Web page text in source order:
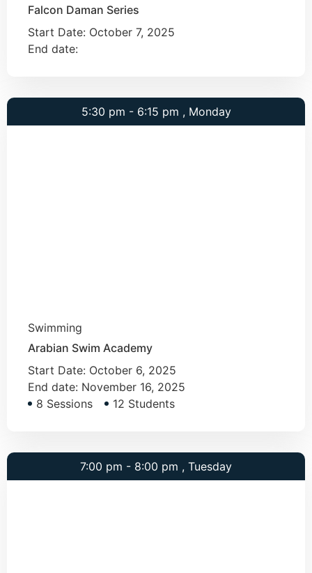
Falcon Daman Series
Start Date: October 7, 2025
End date:
5:30 pm - 6:15 pm , Monday
Swimming
Arabian Swim Academy
Start Date: October 6, 2025
End date: November 16, 2025
8 Sessions
12 Students
7:00 pm - 8:00 pm , Tuesday